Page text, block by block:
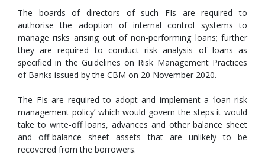
The boards of directors of such FIs are required to
authorise the adoption of internal control systems to
manage risks arising out of non-performing loans; further
they are required to conduct risk analysis of loans as
specified in the Guidelines on Risk Management Practices
of Banks issued by the CBM on 20 November 2020.
The FIs are required to adopt and implement a ‘loan risk
management policy’ which would govern the steps it would
take to write-off loans, advances and other balance sheet
and off-balance sheet assets that are unlikely to be
recovered from the borrowers.